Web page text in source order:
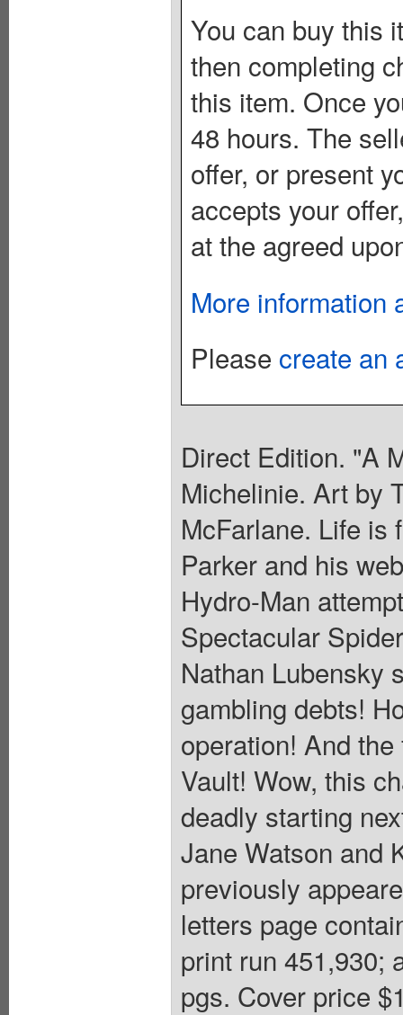
You can buy this
then completing
this item. Once
48 hours. The
offer, or present
accepts your
at the agreed
More information
Please create an
Direct Edition. "A
Michelinie. Art by
McFarlane. Life is
Parker and his
Hydro-Man
Spectacular
Nathan Lubensky
gambling debts!
operation! And
Vault! Wow, this
deadly starting
Jane Watson and
previously
letters page
print run 451,930;
pgs. Cover price